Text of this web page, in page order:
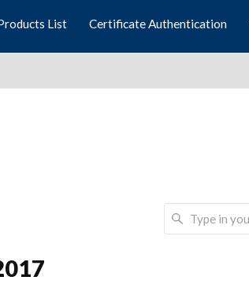
List Certificate Authentication